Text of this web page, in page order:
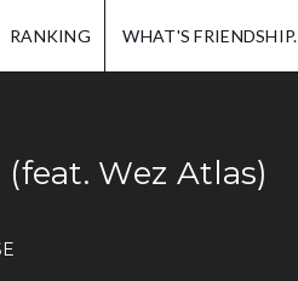
RANKING WHAT'S FRIENDSHIP.
Wez Atlas)